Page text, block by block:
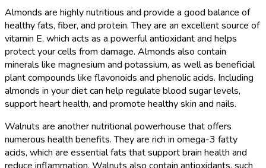
Almonds are highly nutritious and provide a good balance of
healthy fats, fiber, and protein. They are an excellent source of
vitamin E, which acts as a powerful antioxidant and helps
protect your cells from damage. Almonds also contain
minerals like magnesium and potassium, as well as beneficial
plant compounds like flavonoids and phenolic acids. Including
almonds in your diet can help regulate blood sugar levels,
support heart health, and promote healthy skin and nails.
Walnuts are another nutritional powerhouse that offers
numerous health benefits. They are rich in omega-3 fatty
acids, which are essential fats that support brain health and